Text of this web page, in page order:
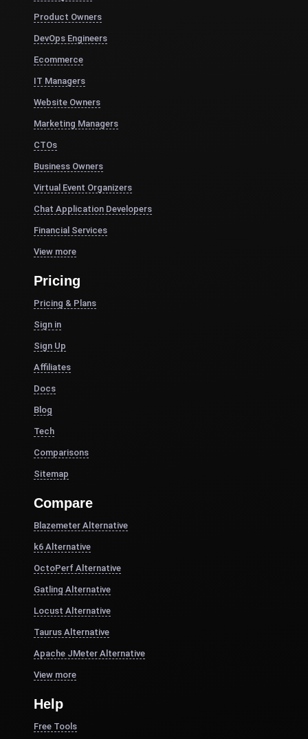
Product Owners
DevOps Engineers
Ecommerce
IT Managers
Website Owners
Marketing Managers
CTOs
Business Owners
Virtual Event Organizers
Chat Application Developers
Financial Services
View more
Pricing
Pricing & Plans
Sign in
Sign Up
Affiliates
Docs
Blog
Tech
Comparisons
Sitemap
Compare
Blazemeter Alternative
k6 Alternative
OctoPerf Alternative
Gatling Alternative
Locust Alternative
Taurus Alternative
Apache JMeter Alternative
View more
Help
Free Tools